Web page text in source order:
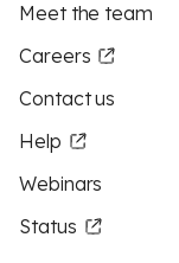
Meet the team
Careers
Contact us
Help
Webinars
Status